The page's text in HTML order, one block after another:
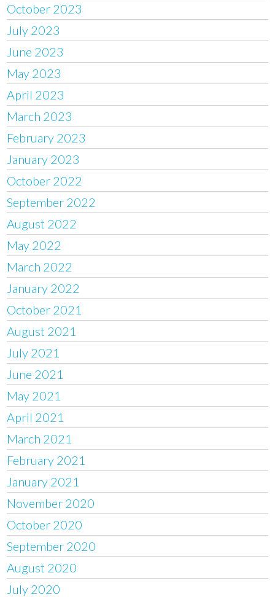
October 2023
July 2023
June 2023
May 2023
April 2023
March 2023
February 2023
January 2023
October 2022
September 2022
August 2022
May 2022
March 2022
January 2022
October 2021
August 2021
July 2021
June 2021
May 2021
April 2021
March 2021
February 2021
January 2021
November 2020
October 2020
September 2020
August 2020
July 2020